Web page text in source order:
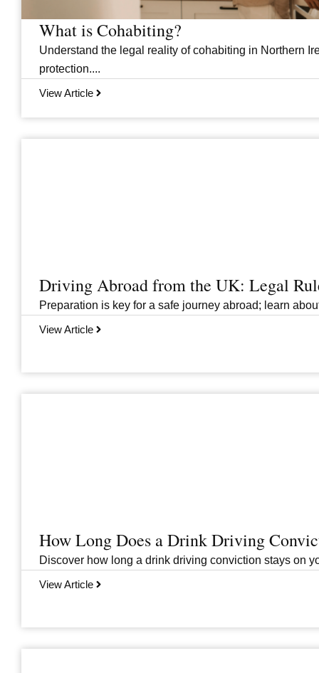
What is Cohabiting?
Understand the legal reality of cohabiting in Northern
protection....
View Article
Driving Abroad from the UK: Legal
Preparation is key for a safe journey abroad; learn
View Article
How Long Does a Drink Driving
Discover how long a drink driving conviction stays on
View Article